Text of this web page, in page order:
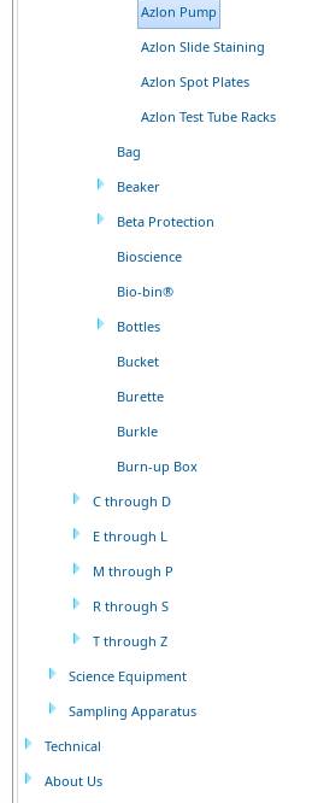
Azlon Pump
Azlon Slide Staining
Azlon Spot Plates
Azlon Test Tube Racks
Bag
Beaker
Beta Protection
Bioscience
Bio-bin®
Bottles
Bucket
Burette
Burkle
Burn-up Box
C through D
E through L
M through P
R through S
T through Z
Science Equipment
Sampling Apparatus
Technical
About Us